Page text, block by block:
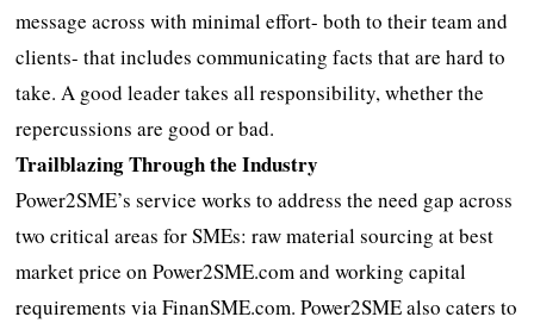
message across with minimal effort- both to their team and
clients- that includes communicating facts that are hard to
take. A good leader takes all responsibility, whether the
repercussions are good or bad.
Trailblazing Through the Industry
Power2SME’s service works to address the need gap across
two critical areas for SMEs: raw material sourcing at best
market price on Power2SME.com and working capital
requirements via FinanSME.com. Power2SME also caters to